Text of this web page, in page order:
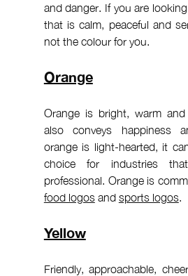
and danger. If you are
that is calm, peaceful and
not the colour for you.
Orange
Orange is bright, warm
also conveys happiness
orange is light-hearted, it
choice for industries
professional. Orange is
food logos and sports logos.
Yellow
Friendly, approachable,